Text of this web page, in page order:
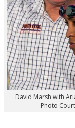
David Marsh with
Photo